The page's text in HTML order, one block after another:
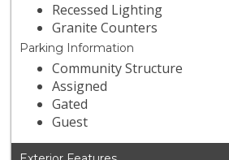
Recessed Lighting
Granite Counters
Parking Information
Community Structure
Assigned
Gated
Guest